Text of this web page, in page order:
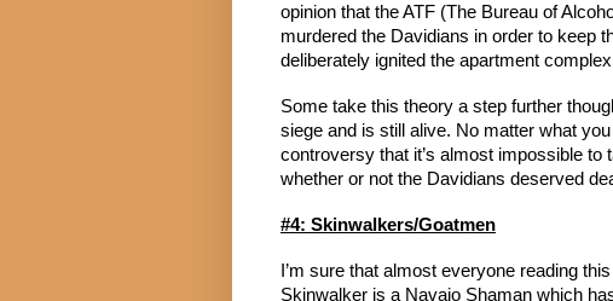
opinion that the ATF (The Bureau of
murdered the Davidians in order to keep
deliberately ignited the apartment
Some take this theory a step further
siege and is still alive. No matter what
controversy that it’s almost impossible to
whether or not the Davidians deserved
#4: Skinwalkers/Goatmen
I’m sure that almost everyone reading
Skinwalker is a Navajo Shaman which